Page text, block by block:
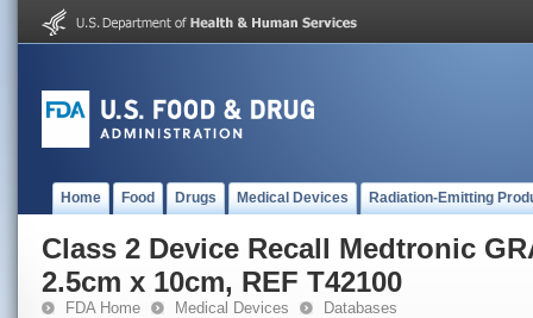
Home Food Drugs Medical Devices Radiation-Emitting
Class 2 Device Recall Medtronic
2.5cm x 10cm, REF T42100
FDA Home Medical Devices Databases